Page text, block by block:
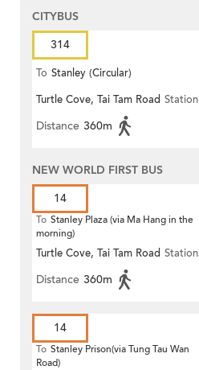
CITYBUS
314
To Stanley (Circular)
Turtle Cove, Tai Tam Road Station
Distance 360m
NEW WORLD FIRST BUS
14
To Stanley Plaza (via Ma Hang in the
morning)
Turtle Cove, Tai Tam Road Station
Distance 360m
14
To Stanley Prison(via Tung Tau Wan
Road)